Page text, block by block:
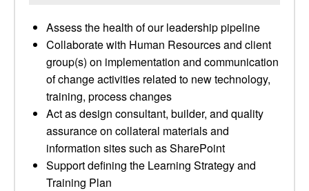
Assess the health of our leadership pipeline
Collaborate with Human Resources and client
group(s) on implementation and communication
of change activities related to new technology,
training, process changes
Act as design consultant, builder, and quality
assurance on collateral materials and
information sites such as SharePoint
Support defining the Learning Strategy and
Training Plan